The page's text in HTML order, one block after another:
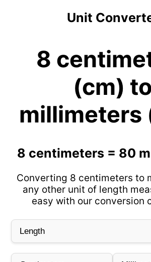
Unit
8
(cm) to
millimeters
8 centimeters = 80
Converting 8 centimeters to
any other unit of length
easy with our conversion